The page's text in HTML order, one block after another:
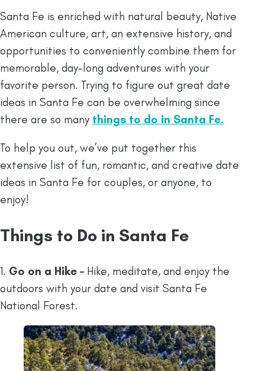
Santa Fe is enriched with natural beauty, Native
American culture, art, an extensive history, and
opportunities to conveniently combine them for
memorable, day-long adventures with your
favorite person. Trying to figure out great date
ideas in Santa Fe can be overwhelming since
there are so many things to do in Santa Fe.
To help you out, we’ve put together this
extensive list of fun, romantic, and creative date
ideas in Santa Fe for couples, or anyone, to
enjoy!
Things to Do in Santa Fe
1. Go on a Hike – Hike, meditate, and enjoy the
outdoors with your date and visit Santa Fe
National Forest.